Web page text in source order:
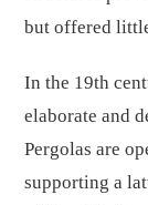
but offered
In the 19th
elaborate and
Pergolas are
supporting a